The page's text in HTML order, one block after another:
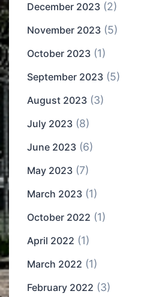
December 2023 (2)
November 2023 (5)
October 2023 (1)
September 2023 (5)
August 2023 (3)
July 2023 (8)
June 2023 (6)
May 2023 (7)
March 2023 (1)
October 2022 (1)
April 2022 (1)
March 2022 (1)
February 2022 (3)